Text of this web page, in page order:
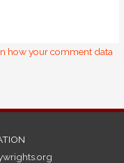
how your comment data